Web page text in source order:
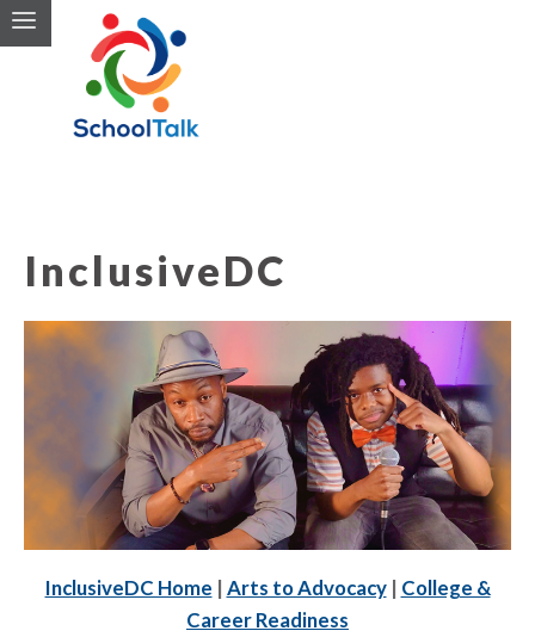
InclusiveDC
InclusiveDC Home | Arts to Advocacy| College &
Career Readiness